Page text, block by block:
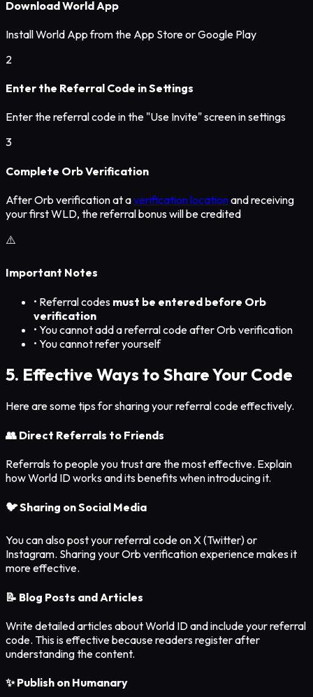
Download World App
Install World App from the App Store or Google Play
2
Enter the Referral Code in Settings
Enter the referral code in the "Use Invite" screen in settings
3
Complete Orb Verification
After Orb verification at averification locationand receiving
your first WLD, the referral bonus will be credited
⚠️
Important Notes
• Referral codes must be entered before Orb
verification
• You cannot add a referral code after Orb verification
• You cannot refer yourself
5. Effective Ways to Share Your Code
Here are some tips for sharing your referral code effectively.
👥 Direct Referrals to Friends
Referrals to people you trust are the most effective. Explain
how World ID works and its benefits when introducing it.
🐦 Sharing on Social Media
You can also post your referral code on X (Twitter) or
Instagram. Sharing your Orb verification experience makes it
more effective.
📝 Blog Posts and Articles
Write detailed articles about World ID and include your referral
code. This is effective because readers register after
understanding the content.
✨ Publish on Humanary